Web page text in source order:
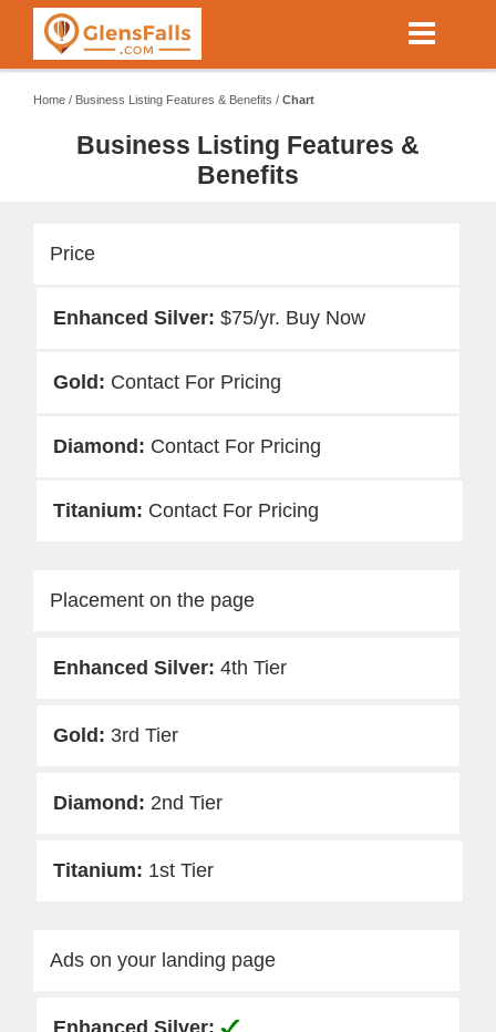
content
Home / Business Listing Features & Benefits / Chart
Business Listing Features &
Benefits
Price
$75/yr. Buy Now
Contact For Pricing
Contact For Pricing
Contact For Pricing
Placement on the page
4th Tier
3rd Tier
2nd Tier
1st Tier
Ads on your landing page